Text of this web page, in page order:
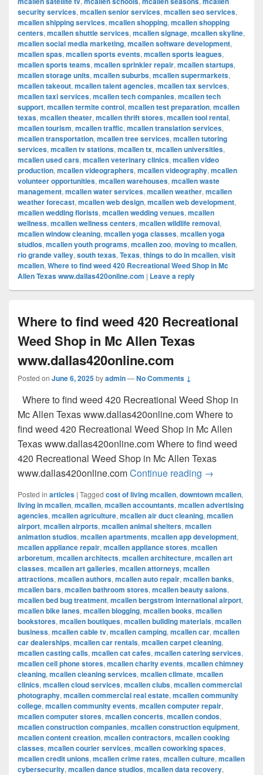
security services, mcallen senior services, mcallen seo services,
mcallen shipping services, mcallen shopping, mcallen shopping
centers, mcallen shuttle services, mcallen signage, mcallen skyline,
mcallen social media marketing, mcallen software development,
mcallen spas, mcallen sports events, mcallen sports leagues,
mcallen sports teams, mcallen sprinkler repair, mcallen startups,
mcallen storage units, mcallen suburbs, mcallen supermarkets,
mcallen takeout, mcallen talent agencies, mcallen tax services,
mcallen taxi services, mcallen tech companies, mcallen tech
support, mcallen termite control, mcallen test preparation, mcallen
texas, mcallen theater, mcallen thrift stores, mcallen tool rental,
mcallen tourism, mcallen traffic, mcallen translation services,
mcallen transportation, mcallen tree services, mcallen tutoring
services, mcallen tv stations, mcallen tx, mcallen universities,
mcallen used cars, mcallen veterinary clinics, mcallen video
production, mcallen videographers, mcallen videography, mcallen
volunteer opportunities, mcallen warehouses, mcallen waste
management, mcallen water services, mcallen weather, mcallen
weather forecast, mcallen web design, mcallen web development,
mcallen wedding florists, mcallen wedding venues, mcallen
wellness, mcallen wellness centers, mcallen wildlife removal,
mcallen window cleaning, mcallen yoga classes, mcallen yoga
studios, mcallen youth programs, mcallen zoo, moving to mcallen,
rio grande valley, south texas, Texas, things to do in mcallen, visit
mcallen, Where to find weed 420 Recreational Weed Shop in Mc
Allen Texas www.dallas420online.com | Leave a reply
Where to find weed 420 Recreational
Weed Shop in Mc Allen Texas
www.dallas420online.com
Posted on June 6, 2025byadmin—No Comments ↓
Where to find weed 420 Recreational Weed Shop in
Mc Allen Texas www.dallas420online.com Where to
find weed 420 Recreational Weed Shop in Mc Allen
Texas www.dallas420online.com Where to find weed
420 Recreational Weed Shop in Mc Allen Texas
www.dallas420online.comContinue reading Where to
→
Posted in articles | Tagged cost of living mcallen, downtown mcallen,
living in mcallen, mcallen, mcallen accountants, mcallen advertising
agencies, mcallen agriculture, mcallen air duct cleaning, mcallen
airport, mcallen airports, mcallen animal shelters, mcallen
animation studios, mcallen apartments, mcallen app development,
mcallen appliance repair, mcallen appliance stores, mcallen
arboretum, mcallen architects, mcallen architecture, mcallen art
classes, mcallen art galleries, mcallen attorneys, mcallen
attractions, mcallen authors, mcallen auto repair, mcallen banks,
mcallen bars, mcallen bathroom stores, mcallen beauty salons,
mcallen bed bug treatment, mcallen bergstrom international airport,
mcallen bike lanes, mcallen blogging, mcallen books, mcallen
bookstores, mcallen boutiques, mcallen building materials, mcallen
business, mcallen cable tv, mcallen camping, mcallen car, mcallen
car dealerships, mcallen car rentals, mcallen carpet cleaning,
mcallen casting calls, mcallen cat cafes, mcallen catering services,
mcallen cell phone stores, mcallen charity events, mcallen chimney
cleaning, mcallen cleaning services, mcallen climate, mcallen
clinics, mcallen cloud services, mcallen clubs, mcallen commercial
photography, mcallen commercial real estate, mcallen community
college, mcallen community events, mcallen computer repair,
mcallen computer stores, mcallen concerts, mcallen condos,
mcallen construction companies, mcallen construction equipment,
mcallen content creation, mcallen contractors, mcallen cooking
classes, mcallen courier services, mcallen coworking spaces,
mcallen credit unions, mcallen crime rates, mcallen culture, mcallen
cybersecurity, mcallen dance studios, mcallen data recovery,